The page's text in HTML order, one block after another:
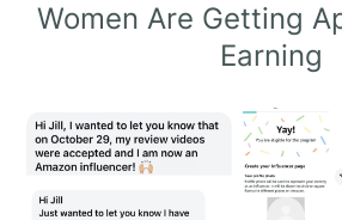
Women Are Getting
Earning